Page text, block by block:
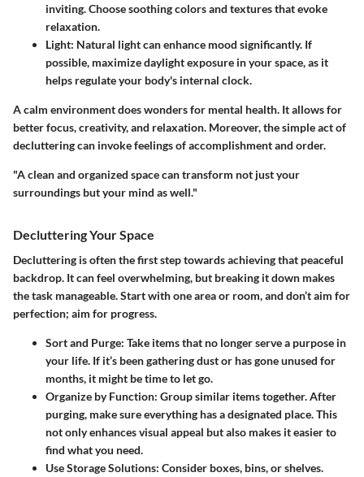
inviting. Choose soothing colors and textures that evoke
relaxation.
Light: Natural light can enhance mood significantly. If
possible, maximize daylight exposure in your space, as it
helps regulate your body's internal clock.
A calm environment does wonders for mental health. It allows for
better focus, creativity, and relaxation. Moreover, the simple act of
decluttering can invoke feelings of accomplishment and order.
"A clean and organized space can transform not just your
surroundings but your mind as well."
Decluttering Your Space
Decluttering is often the first step towards achieving that peaceful
backdrop. It can feel overwhelming, but breaking it down makes
the task manageable. Start with one area or room, and don’t aim for
perfection; aim for progress.
Sort and Purge: Take items that no longer serve a purpose in
your life. If it’s been gathering dust or has gone unused for
months, it might be time to let go.
Organize by Function: Group similar items together. After
purging, make sure everything has a designated place. This
not only enhances visual appeal but also makes it easier to
find what you need.
Use Storage Solutions: Consider boxes, bins, or shelves.